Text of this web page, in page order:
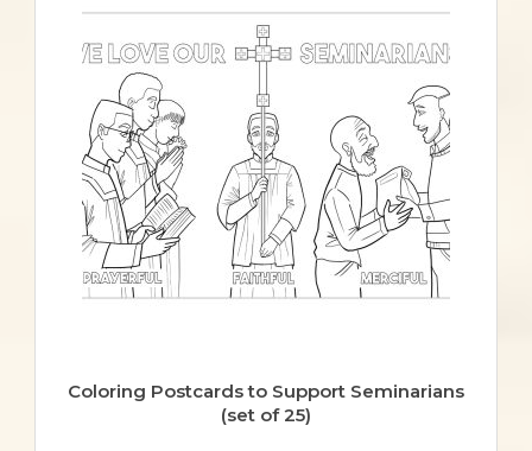
Coloring Postcards to Support Seminarians
(set of 25)